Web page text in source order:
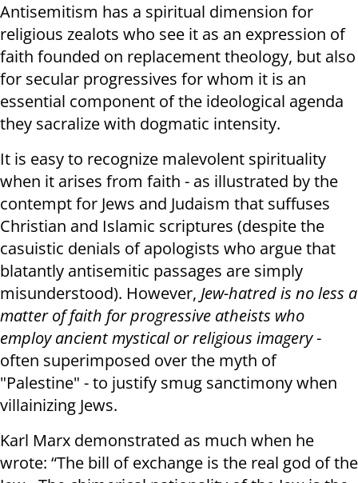
Antisemitism has a spiritual dimension for
religious zealots who see it as an expression of
faith founded on replacement theology, but also
for secular progressives for whom it is an
essential component of the ideological agenda
they sacralize with dogmatic intensity.
It is easy to recognize malevolent spirituality
when it arises from faith - as illustrated by the
contempt for Jews and Judaism that suffuses
Christian and Islamic scriptures (despite the
casuistic denials of apologists who argue that
blatantly antisemitic passages are simply
misunderstood). However, Jew-hatred is no less a
matter of faith for progressive atheists who
employ ancient mystical or religious imagery-
often superimposed over the myth of
"Palestine" - to justify smug sanctimony when
villainizing Jews.
Karl Marx demonstrated as much when he
wrote: “The bill of exchange is the real god of the